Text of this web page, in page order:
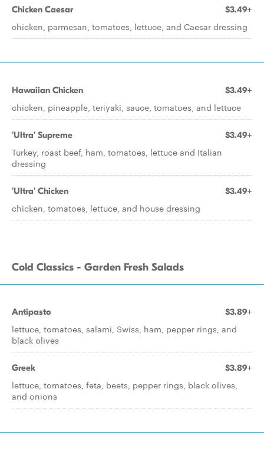
Chicken Caesar $3.49+
chicken, parmesan, tomatoes, lettuce, and Caesar dressing
Hawaiian Chicken $3.49+
chicken, pineapple, teriyaki, sauce, tomatoes, and lettuce
'Ultra' Supreme $3.49+
Turkey, roast beef, ham, tomatoes, lettuce and Italian
dressing
'Ultra' Chicken $3.49+
chicken, tomatoes, lettuce, and house dressing
Cold Classics - Garden Fresh Salads
Antipasto $3.89+
lettuce, tomatoes, salami, Swiss, ham, pepper rings, and
black olives
Greek $3.89+
lettuce, tomatoes, feta, beets, pepper rings, black olives,
and onions